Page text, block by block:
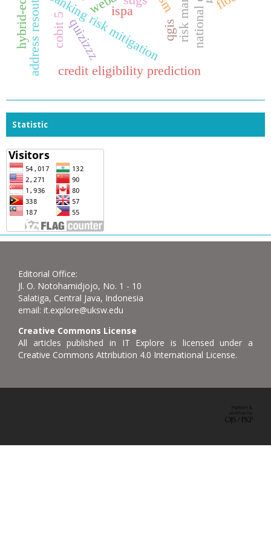
banking risk mitigation
credit eligibility prediction
cobit 5quizizzz qgis
ispa
Statistic
Editorial Office:
Jl. O. Notohamidjojo, No. 1 - 10
Salatiga, Central Java, Indonesia
email: it.explore@uksw.edu
Creative Commons License
All articles published in IT Explore is licensed under a
Creative Commons Attribution 4.0 International License.